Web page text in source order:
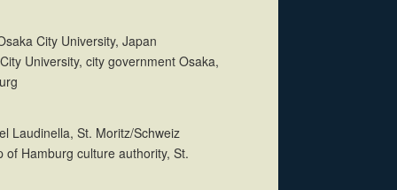
City University, Japan
University, city government Osaka,
Laudinella, St. Moritz/Schweiz
of Hamburg culture authority, St.